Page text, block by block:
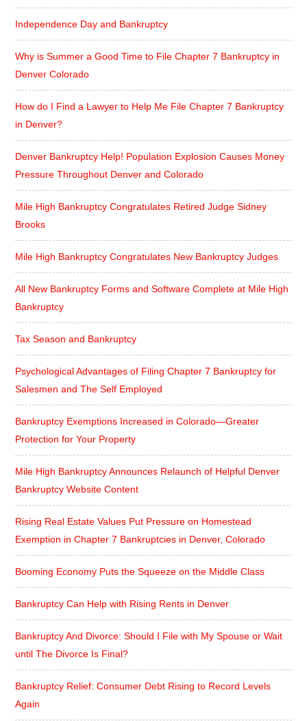
Independence Day and Bankruptcy
Why is Summer a Good Time to File Chapter 7 Bankruptcy in
Denver Colorado
How do I Find a Lawyer to Help Me File Chapter 7 Bankruptcy
in Denver?
Denver Bankruptcy Help! Population Explosion Causes Money
Pressure Throughout Denver and Colorado
Mile High Bankruptcy Congratulates Retired Judge Sidney
Brooks
Mile High Bankruptcy Congratulates New Bankruptcy Judges
All New Bankruptcy Forms and Software Complete at Mile High
Bankruptcy
Tax Season and Bankruptcy
Psychological Advantages of Filing Chapter 7 Bankruptcy for
Salesmen and The Self Employed
Bankruptcy Exemptions Increased in Colorado—Greater
Protection for Your Property
Mile High Bankruptcy Announces Relaunch of Helpful Denver
Bankruptcy Website Content
Rising Real Estate Values Put Pressure on Homestead
Exemption in Chapter 7 Bankruptcies in Denver, Colorado
Booming Economy Puts the Squeeze on the Middle Class
Bankruptcy Can Help with Rising Rents in Denver
Bankruptcy And Divorce: Should I File with My Spouse or Wait
until The Divorce Is Final?
Bankruptcy Relief: Consumer Debt Rising to Record Levels
Again